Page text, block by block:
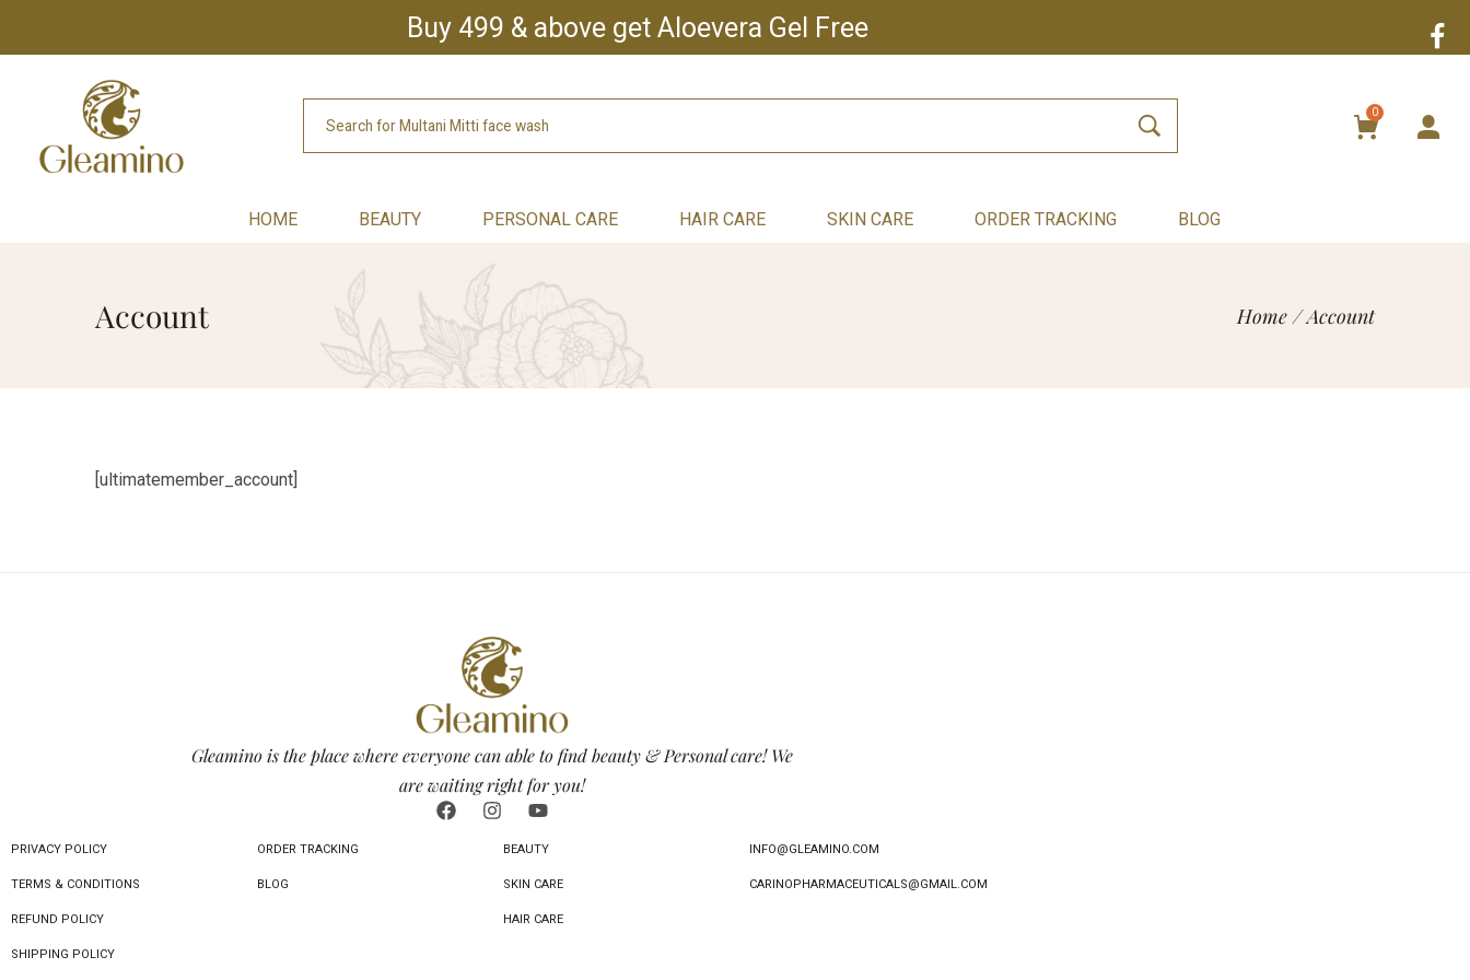
Buy 499 & above get Aloevera Gel Free
0
HOME BEAUTY PERSONAL CARE HAIR CARE SKIN CARE ORDER TRACKING BLOG
Account Home / Account
[ultimatemember_account]
Gleamino is the place where everyone can able to find beauty & Personal care! We
are waiting right for you!
PRIVACY POLICY
TERMS & CONDITIONS
REFUND POLICY
SHIPPING POLICY
ORDER TRACKING
BLOG
BEAUTY
SKIN CARE
HAIR CARE
INFO@GLEAMINO.COM
CARINOPHARMACEUTICALS@GMAIL.COM